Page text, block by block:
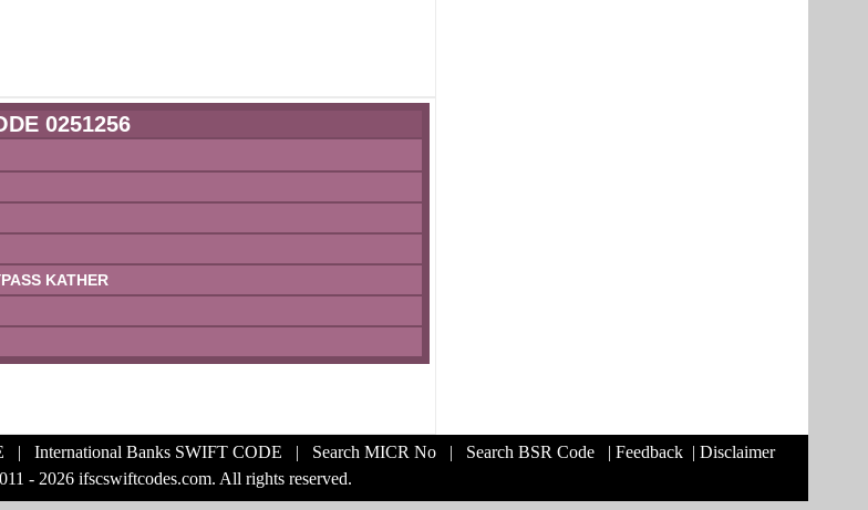
0251256
KATHER
| International Banks SWIFT CODE | Search MICR No| Search BSR Code| Feedback| Disclaimer
- 2026 ifscswiftcodes.com. All rights reserved.